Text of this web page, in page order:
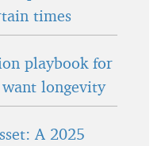
times
playbook for
longevity
A 2025